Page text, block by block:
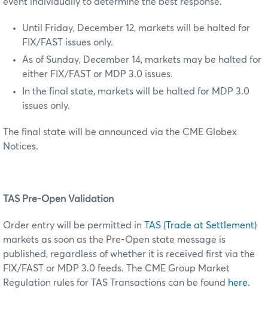
event individually to determine the best response.
Until Friday, December 12, markets will be halted for
FIX/FAST issues only.
As of Sunday, December 14, markets may be halted for
either FIX/FAST or MDP 3.0 issues.
In the final state, markets will be halted for MDP 3.0
issues only.
The final state will be announced via the CME Globex
Notices.
TAS Pre-Open Validation
Order entry will be permitted in TAS (Trade at Settlement)
markets as soon as the Pre-Open state message is
published, regardless of whether it is received first via the
FIX/FAST or MDP 3.0 feeds. The CME Group Market
Regulation rules for TAS Transactions can be found here.